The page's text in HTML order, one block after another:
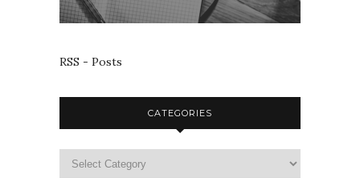
RSS - Posts
CATEGORIES